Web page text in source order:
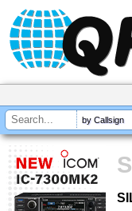
by Callsign